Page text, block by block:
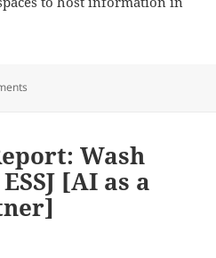
Wash
[AI as a